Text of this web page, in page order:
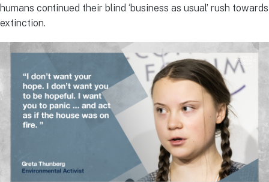
humans continued their blind ‘business as usual’ rush towards
extinction.